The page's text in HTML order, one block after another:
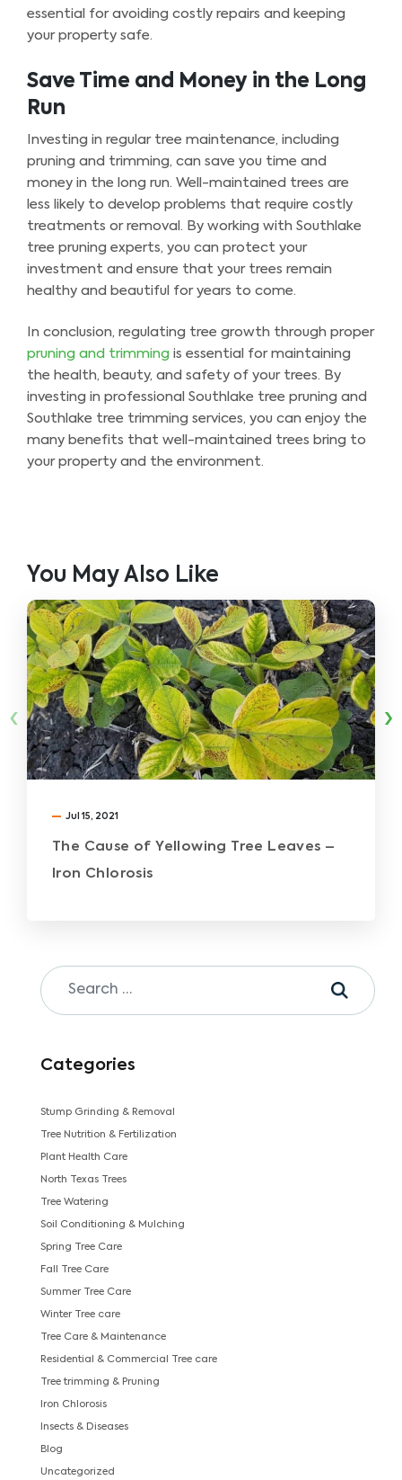
essential for avoiding costly repairs and keeping
your property safe.
Save Time and Money in the Long
Run
Investing in regular tree maintenance, including
pruning and trimming, can save you time and
money in the long run. Well-maintained trees are
less likely to develop problems that require costly
treatments or removal. By working with Southlake
tree pruning experts, you can protect your
investment and ensure that your trees remain
healthy and beautiful for years to come.
In conclusion, regulating tree growth through proper
pruning and trimming is essential for maintaining
the health, beauty, and safety of your trees. By
investing in professional Southlake tree pruning and
Southlake tree trimming services, you can enjoy the
many benefits that well-maintained trees bring to
your property and the environment.
You May Also Like
Jul 15, 2021
The Cause of Yellowing Tree Leaves –
Iron Chlorosis
‹ ›
Categories
Stump Grinding & Removal
Tree Nutrition & Fertilization
Plant Health Care
North Texas Trees
Tree Watering
Soil Conditioning & Mulching
Spring Tree Care
Fall Tree Care
Summer Tree Care
Winter Tree care
Tree Care & Maintenance
Residential & Commercial Tree care
Tree trimming & Pruning
Iron Chlorosis
Insects & Diseases
Blog
Uncategorized